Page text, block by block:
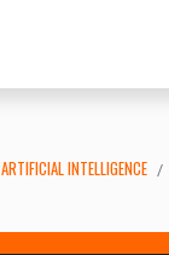
ARTIFICIAL INTELLIGENCE